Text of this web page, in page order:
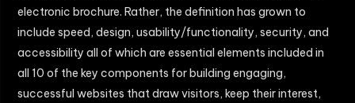
electronic brochure. Rather, the definition has grown to
include speed, design, usability/functionality, security, and
accessibility all of which are essential elements included in
all 10 of the key components for building engaging,
successful websites that draw visitors, keep their interest,